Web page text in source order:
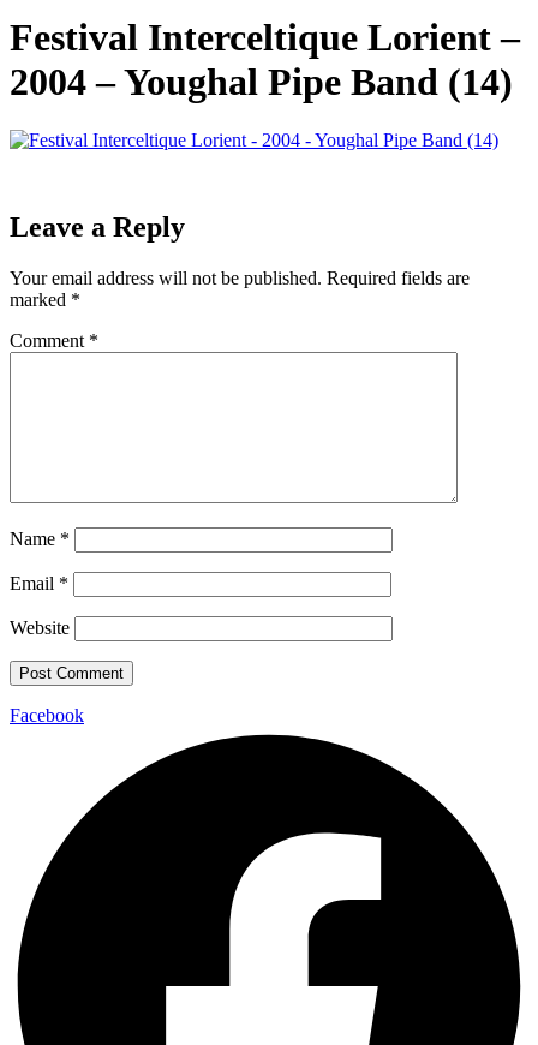
Festival Interceltique Lorient –
2004 – Youghal Pipe Band (14)
Leave a Reply
Your email address will not be published. Required fields are
marked *
Comment *
Name *
Email *
Website
Facebook